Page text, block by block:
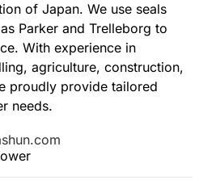
of Japan. We use seals
Parker and Trelleborg to
With experience in
agriculture, construction,
proudly provide tailored